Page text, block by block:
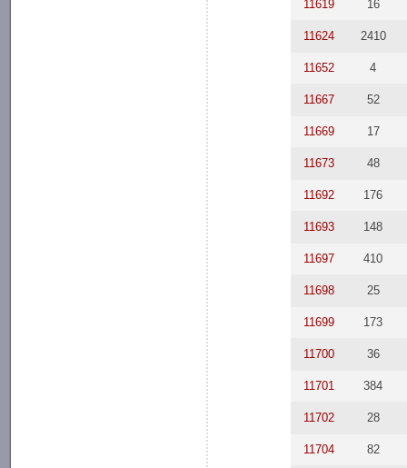
11619 16
11624 2410
11652 4
11667 52
11669 17
11673 48
11692 176
11693 148
11697 410
11698 25
11699 173
11700 36
11701 384
11702 28
11704 82